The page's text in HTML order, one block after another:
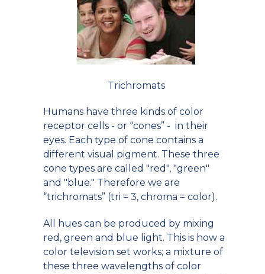
Trichromats
Humans have three kinds of color
receptor cells - or “cones” - in their
eyes. Each type of cone contains a
different visual pigment. These three
cone types are called "red", "green"
and "blue." Therefore we are
“trichromats” (tri = 3, chroma = color).
All hues can be produced by mixing
red, green and blue light. This is how a
color television set works; a mixture of
these three wavelengths of color